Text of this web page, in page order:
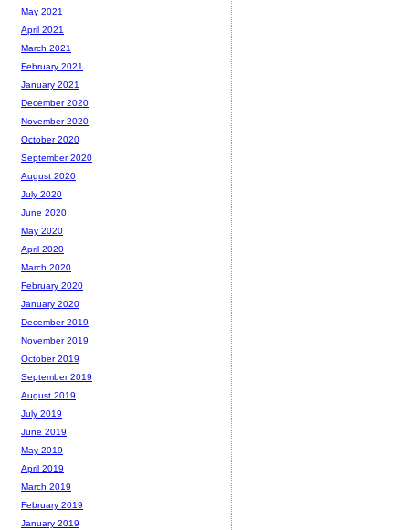
May 2021
April 2021
March 2021
February 2021
January 2021
December 2020
November 2020
October 2020
September 2020
August 2020
July 2020
June 2020
May 2020
April 2020
March 2020
February 2020
January 2020
December 2019
November 2019
October 2019
September 2019
August 2019
July 2019
June 2019
May 2019
April 2019
March 2019
February 2019
January 2019